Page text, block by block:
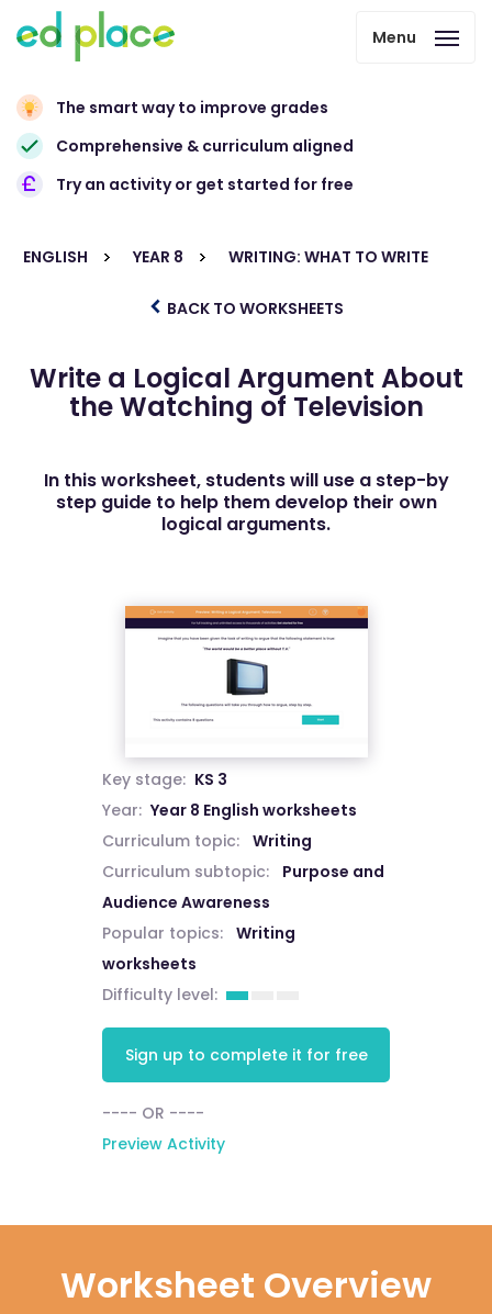
Menu
The smart way to improve grades
Comprehensive & curriculum aligned
Try an activity or get started for free
ENGLISH YEAR 8 WRITING: WHAT TO WRITE
BACK TO WORKSHEETS
Write a Logical Argument About
the Watching of Television
In this worksheet, students will use a step-by
step guide to help them develop their own
logical arguments.
Key stage: KS 3
Year: Year 8 English worksheets
Curriculum topic:
Writing
Curriculum subtopic:
Purpose and
Audience Awareness
Popular topics:
Writing
worksheets
Difficulty level:
Sign up to complete it for free
---- OR ----
Preview Activity
Worksheet Overview